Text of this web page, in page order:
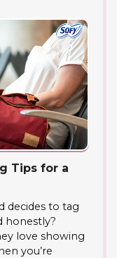
Tips for a
decides to tag
honestly?
love showing
you’re